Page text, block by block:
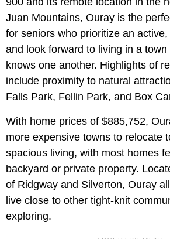
Juan Mountains, Ouray is the
for seniors who prioritize an
and look forward to living in a
knows one another. Highlights of
include proximity to natural
Falls Park, Fellin Park, and Box
With home prices of $885,752,
more expensive towns to relocate
spacious living, with most homes
backyard or private property.
of Ridgway and Silverton, Ouray
live close to other tight-knit
exploring.